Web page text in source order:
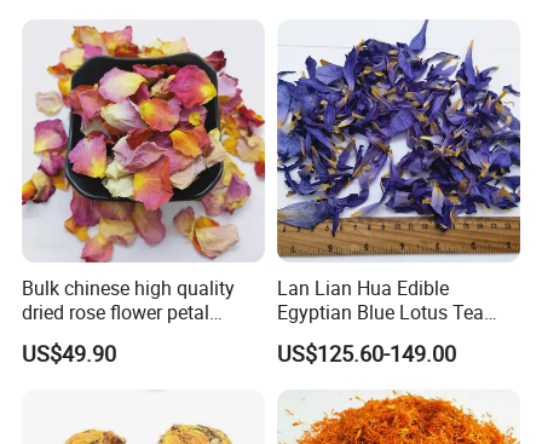
Bulk chinese high quality
dried rose flower petal
white/pink/red rose flower
petals
US$49.90
Lan Lian Hua Edible
Egyptian Blue Lotus Tea
Blue Lotus Flower Petals
US$125.60-149.00